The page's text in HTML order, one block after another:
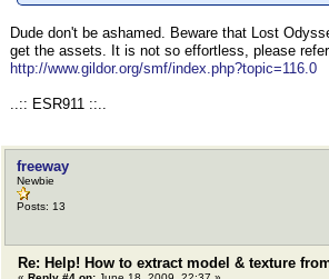
Dude don't be ashamed. Beware that Lost
get the assets. It is not so effortless, please
http://www.gildor.org/smf/index.php?topic=116.0
..:: ESR911 ::..
freeway
Newbie
Posts: 13
Re: Help! How to extract model & texture